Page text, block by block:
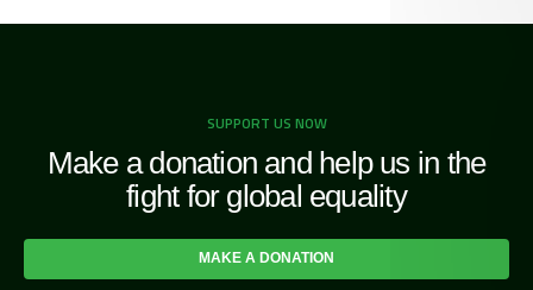
SUPPORT US NOW
Make a donation and help us in the
fight for global equality
MAKE A DONATION